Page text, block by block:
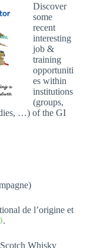
Discover
some
recent
interesting
job &
training
opportuniti
es within
institutions
(groups,
…) of the GI
de l’origine et
.
Whisky